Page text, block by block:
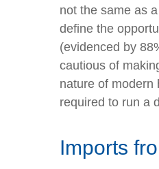
not the same as
define the
(evidenced by
cautious of
nature of modern
required to run a
Imports